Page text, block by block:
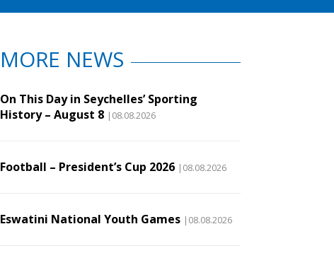
MORE NEWS
On This Day in Seychelles’ Sporting
History – August 8 |08.08.2026
Football – President’s Cup 2026 |08.08.2026
Eswatini National Youth Games |08.08.2026